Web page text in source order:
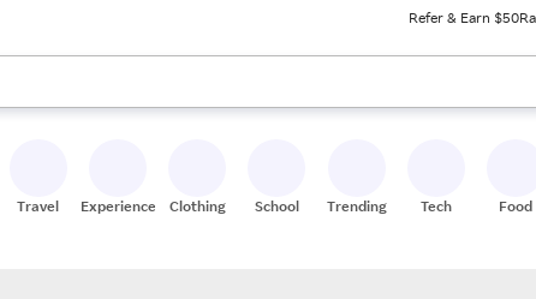
Refer & Earn $50
use the up and down arrow keys to review results. When ready,
Travel Experiences Clothing School Trending Tech Food